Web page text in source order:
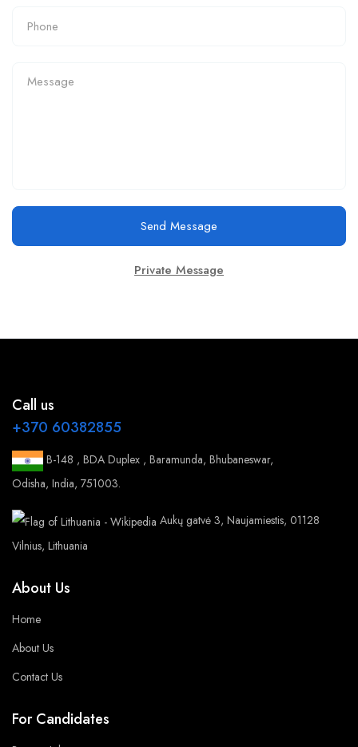
Send Message
Private Message
Call us
+370 60382855
B-148 , BDA Duplex , Baramunda, Bhubaneswar,
Odisha, India, 751003.
Aukų gatvė 3, Naujamiestis, 01128
Vilnius, Lithuania
About Us
Home
About Us
Contact Us
For Candidates